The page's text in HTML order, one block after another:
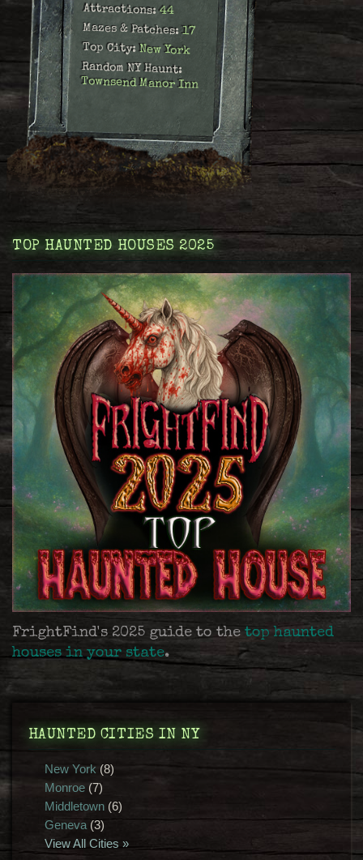
Attractions:44
Mazes & Patches:17
Top City:New York
Random NY Haunt:
Townsend Manor Inn
TOP HAUNTED HOUSES 2025
FrightFind's 2025 guide to the top haunted
houses in your state.
HAUNTED CITIES IN NY
New York(8)
Monroe(7)
Middletown(6)
Geneva(3)
View All Cities »